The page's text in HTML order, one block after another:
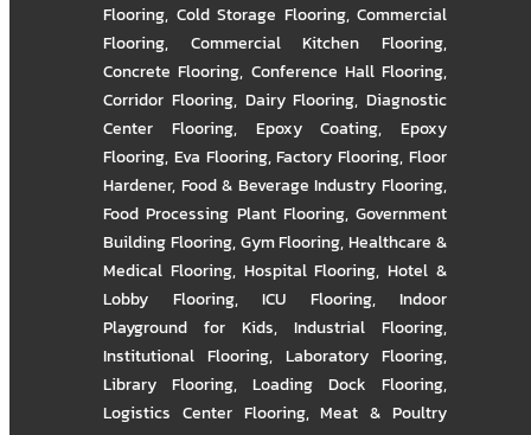
Flooring, Cold Storage Flooring, Commercial
Flooring, Commercial Kitchen Flooring,
Concrete Flooring, Conference Hall Flooring,
Corridor Flooring, Dairy Flooring, Diagnostic
Center Flooring, Epoxy Coating, Epoxy
Flooring, Eva Flooring,Factory Flooring,Floor
Hardener, Food & Beverage Industry Flooring,
Food Processing Plant Flooring, Government
Building Flooring,Gym Flooring,Healthcare &
Medical Flooring, Hospital Flooring,Hotel &
Lobby Flooring, ICU Flooring, Indoor
Playground for Kids, Industrial Flooring,
Institutional Flooring, Laboratory Flooring,
Library Flooring, Loading Dock Flooring,
Logistics Center Flooring,Meat & Poultry